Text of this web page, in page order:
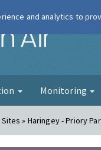
London Air
Monitoring
» Haringey - Priory
and analytics to